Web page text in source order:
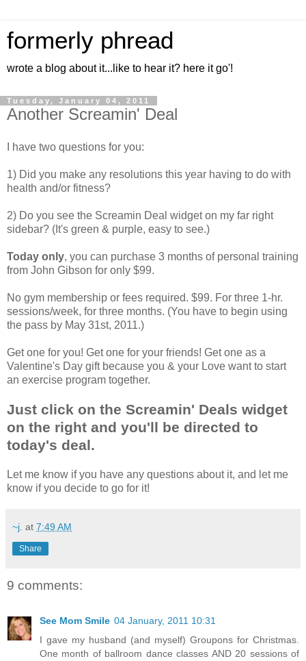
formerly phread
wrote a blog about it...like to hear it? here it go'!
Tuesday, January 04, 2011
Another Screamin' Deal
I have two questions for you:
1) Did you make any resolutions this year having to do with
health and/or fitness?
2) Do you see the Screamin Deal widget on my far right
sidebar? (It's green & purple, easy to see.)
Today only, you can purchase 3 months of personal training
from John Gibson for only $99.
No gym membership or fees required. $99. For three 1-hr.
sessions/week, for three months. (You have to begin using
the pass by May 31st, 2011.)
Get one for you! Get one for your friends! Get one as a
Valentine's Day gift because you & your Love want to start
an exercise program together.
Just click on the Screamin' Deals widget
on the right and you'll be directed to
today's deal.
Let me know if you have any questions about it, and let me
know if you decide to go for it!
~j. at 7:49 AM
Share
9 comments:
See Mom Smile 04 January, 2011 10:31
I gave my husband (and myself) Groupons for Christmas.
One month of ballroom dance classes AND 20 sessions of